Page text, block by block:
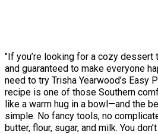
"If you’re looking for a cozy dessert
and guaranteed to make everyone
need to try Trisha Yearwood’s Easy
recipe is one of those Southern
like a warm hug in a bowl—and the
simple. No fancy tools, no
butter, flour, sugar, and milk. You